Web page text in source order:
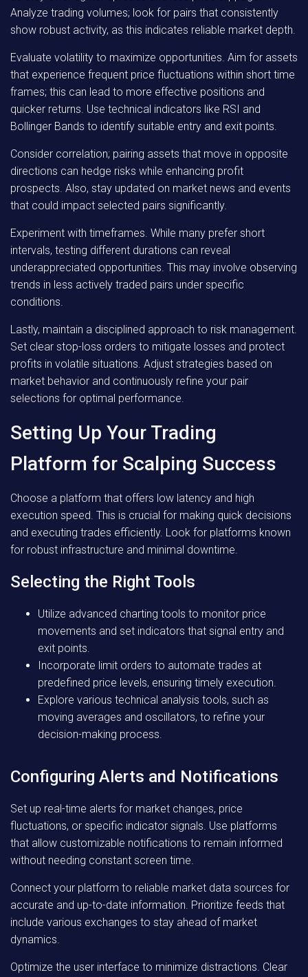
Analyze trading volumes; look for pairs that consistently
show robust activity, as this indicates reliable market depth.
Evaluate volatility to maximize opportunities. Aim for assets
that experience frequent price fluctuations within short time
frames; this can lead to more effective positions and
quicker returns. Use technical indicators like RSI and
Bollinger Bands to identify suitable entry and exit points.
Consider correlation; pairing assets that move in opposite
directions can hedge risks while enhancing profit
prospects. Also, stay updated on market news and events
that could impact selected pairs significantly.
Experiment with timeframes. While many prefer short
intervals, testing different durations can reveal
underappreciated opportunities. This may involve observing
trends in less actively traded pairs under specific
conditions.
Lastly, maintain a disciplined approach to risk management.
Set clear stop-loss orders to mitigate losses and protect
profits in volatile situations. Adjust strategies based on
market behavior and continuously refine your pair
selections for optimal performance.
Setting Up Your Trading
Platform for Scalping Success
Choose a platform that offers low latency and high
execution speed. This is crucial for making quick decisions
and executing trades efficiently. Look for platforms known
for robust infrastructure and minimal downtime.
Selecting the Right Tools
Utilize advanced charting tools to monitor price
movements and set indicators that signal entry and
exit points.
Incorporate limit orders to automate trades at
predefined price levels, ensuring timely execution.
Explore various technical analysis tools, such as
moving averages and oscillators, to refine your
decision-making process.
Configuring Alerts and Notifications
Set up real-time alerts for market changes, price
fluctuations, or specific indicator signals. Use platforms
that allow customizable notifications to remain informed
without needing constant screen time.
Connect your platform to reliable market data sources for
accurate and up-to-date information. Prioritize feeds that
include various exchanges to stay ahead of market
dynamics.
Optimize the user interface to minimize distractions. Clear